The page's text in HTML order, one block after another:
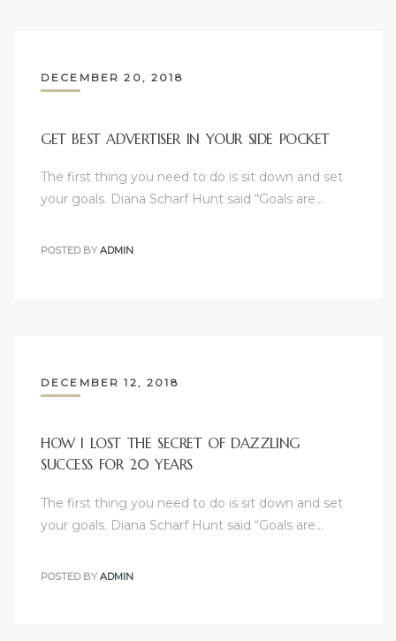
DECEMBER 20, 2018
GET BEST ADVERTISER IN YOUR SIDE POCKET
The first thing you need to do is sit down and set
your goals. Diana Scharf Hunt said “Goals are…
POSTED BY ADMIN
DECEMBER 12, 2018
HOW I LOST THE SECRET OF DAZZLING
SUCCESS FOR 20 YEARS
The first thing you need to do is sit down and set
your goals. Diana Scharf Hunt said “Goals are…
POSTED BY ADMIN